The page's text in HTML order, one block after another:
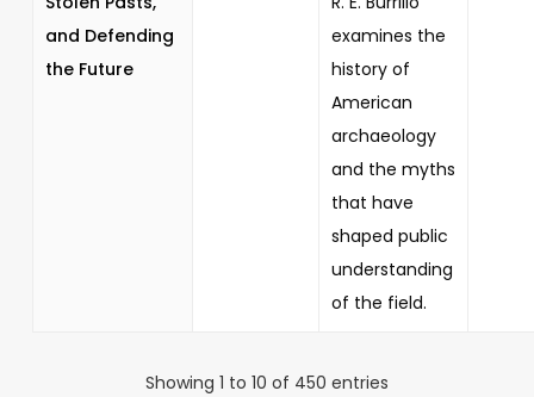
and Defending
the Future
examines the
history of
American
archaeology
and the myths
that have
shaped public
understanding
of the field.
Showing 1 to 10 of 450 entries